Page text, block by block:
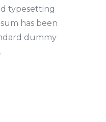
typesetting
has been
dummy